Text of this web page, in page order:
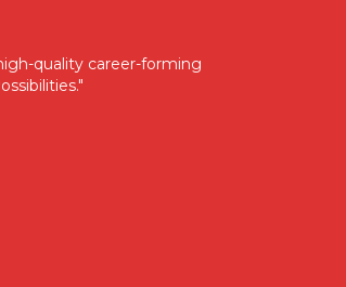
quality career-forming